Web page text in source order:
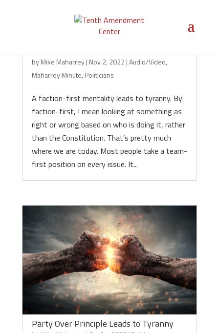
byMike Maharrey| Nov 2, 2022|Audio/Video,
Maharrey Minute, Politicians
A faction-first mentality leads to tyranny. By
faction-first, I mean looking at something as
right or wrong based on who is doing it, rather
than the Constitution. That’s pretty much
where we are today. Most people take a team-
first position on every issue. It...
Party Over Principle Leads to Tyranny